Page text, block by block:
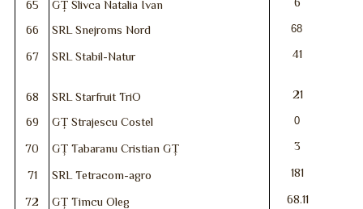
65 GȚ Slivca Natalia Ivan
66 SRL Snejroms Nord 68
67 SRL Stabil-Natur 41
68 SRL Starfruit TriO 21
69 GȚ Strajescu Costel 0
70 GȚ Tabaranu Cristian GȚ 3
71 SRL Tetracom-agro 181
72 GȚ Timcu Oleg 68.11